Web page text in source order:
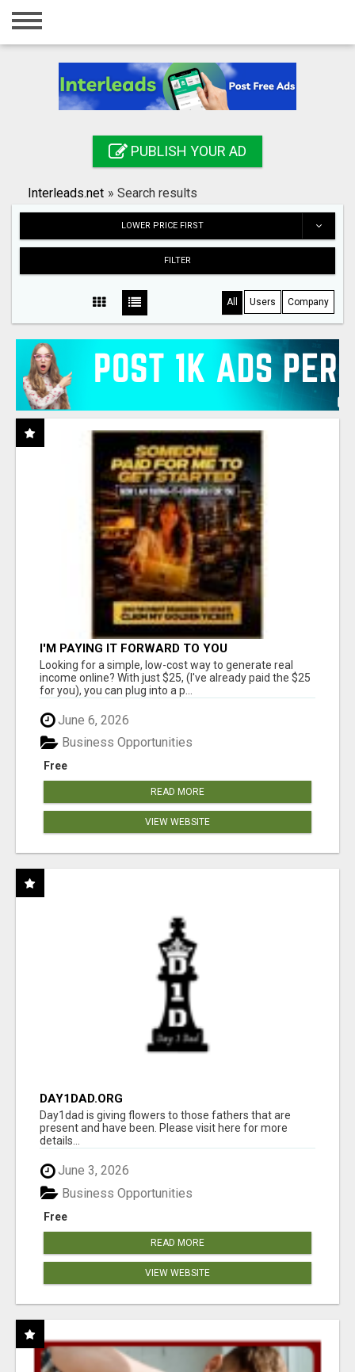
Home
Registration
Search
PUBLISH YOUR AD
Interleads.net » Search results
LOWER PRICE FIRST
FILTER
All Users Company
I'M PAYING IT FORWARD TO YOU
Looking for a simple, low-cost way to generate real
income online? With just $25, (I've already paid the $25
for you), you can plug into a p...
June 6, 2026
Free
Business Opportunities
READ MORE
VIEW WEBSITE
DAY1DAD.ORG
Day1dad is giving flowers to those fathers that are
present and have been. Please visit here for more
details...
June 3, 2026
Free
Business Opportunities
READ MORE
VIEW WEBSITE